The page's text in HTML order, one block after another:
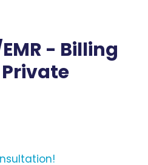
- Billing
Private